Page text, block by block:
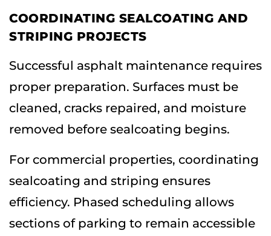
COORDINATING SEALCOATING AND
STRIPING PROJECTS
Successful asphalt maintenance requires
proper preparation. Surfaces must be
cleaned, cracks repaired, and moisture
removed before sealcoating begins.
For commercial properties, coordinating
sealcoating and striping ensures
efficiency. Phased scheduling allows
sections of parking to remain accessible